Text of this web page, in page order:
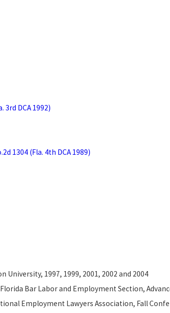
3rd DCA 1992)
1304 (Fla. 4th DCA 1989)
1997, 1999, 2001, 2002 and 2004
Bar Labor and Employment Section,
Employment Lawyers Association, Fall